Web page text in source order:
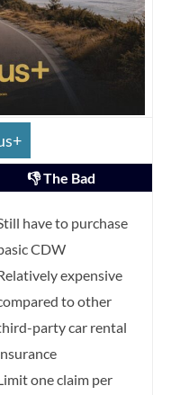
👎 The Bad
have to purchase
CDW
expensive
to other
party car rental
one claim per